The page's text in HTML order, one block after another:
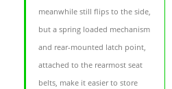
meanwhile still flips to the side,
but a spring loaded mechanism
and rear-mounted latch point,
attached to the rearmost seat
belts, make it easier to store